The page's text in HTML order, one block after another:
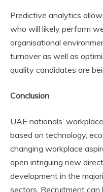
Predictive analytics
who will likely perform
organisational
turnover as well as
quality candidates are
Conclusion
UAE nationals’
based on technology,
changing workplace
open intriguing new
development in the
sectors. Recruitment